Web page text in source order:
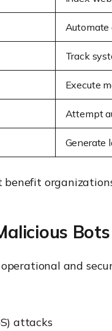
Automate
Track
Execute
Attempt
Generate
Bots
and
attacks